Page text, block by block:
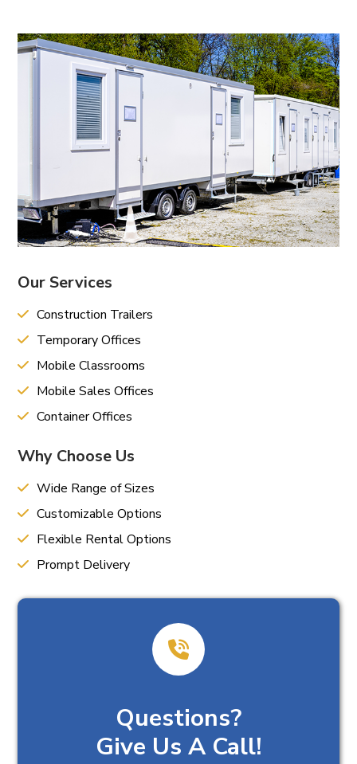
Our Services
Construction Trailers
Temporary Offices
Mobile Classrooms
Mobile Sales Offices
Container Offices
Why Choose Us
Wide Range of Sizes
Customizable Options
Flexible Rental Options
Prompt Delivery
Questions?
Give Us A Call!